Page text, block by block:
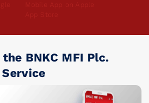
BNKC MFI Plc.